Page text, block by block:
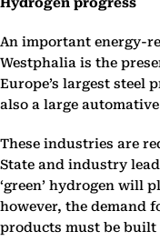
Hydrogen progress
An important energy-
Westphalia is the
Europe’s largest steel
also a large
These industries are
State and industry
‘green’ hydrogen will
however, the demand
products must be built